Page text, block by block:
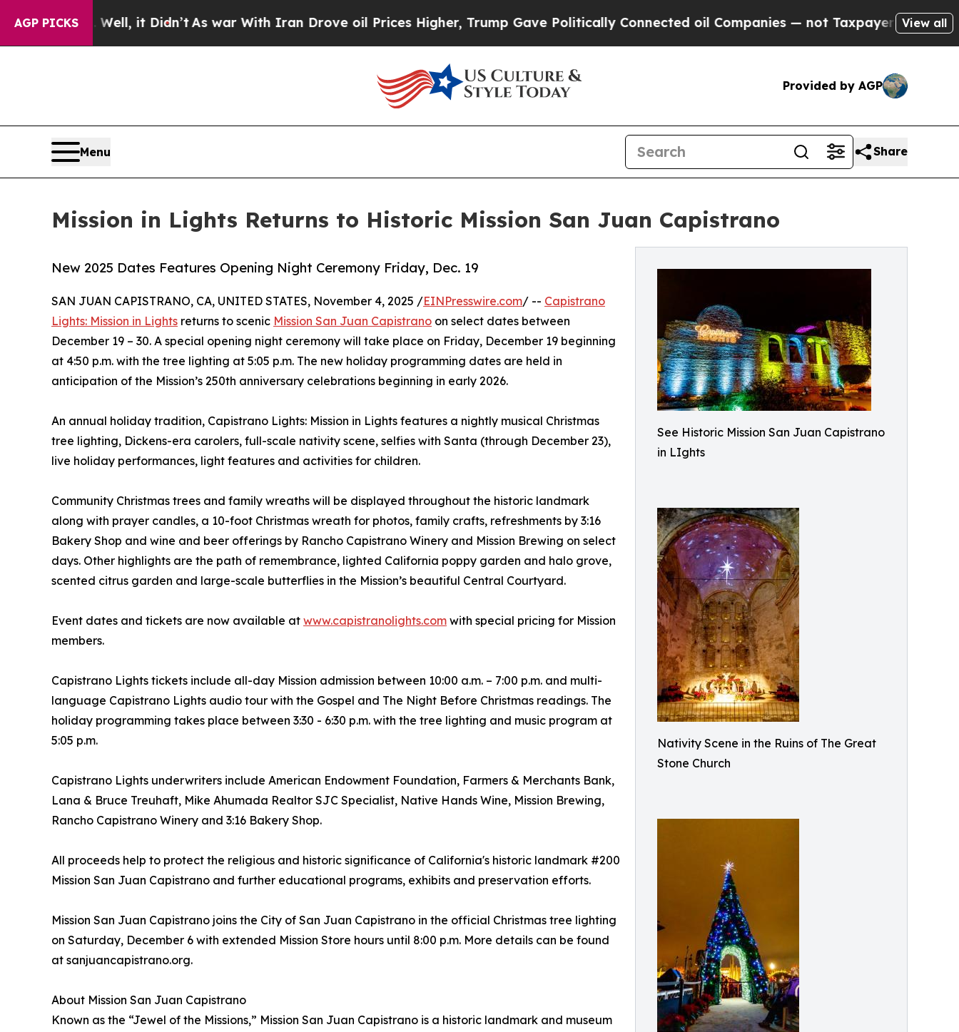
AGP PICKS
Well, it Didn’tAs war With Iran Drove oil Prices Higher, Trump Gave Politically Connected oil Companies — not Taxpayers — the Chance to
View all
Provided by AGP
Menu Share
Mission in Lights Returns to Historic Mission San Juan Capistrano
See Historic Mission San Juan Capistrano
in LIghts
Nativity Scene in the Ruins of The Great
Stone Church
New 2025 Dates Features Opening Night Ceremony Friday, Dec. 19
SAN JUAN CAPISTRANO, CA, UNITED STATES, November 4, 2025 /EINPresswire.com/ -- Capistrano
Lights: Mission in Lights returns to scenic Mission San Juan Capistrano on select dates between
December 19 – 30. A special opening night ceremony will take place on Friday, December 19 beginning
at 4:50 p.m. with the tree lighting at 5:05 p.m. The new holiday programming dates are held in
anticipation of the Mission’s 250th anniversary celebrations beginning in early 2026.
An annual holiday tradition, Capistrano Lights: Mission in Lights features a nightly musical Christmas
tree lighting, Dickens-era carolers, full-scale nativity scene, selfies with Santa (through December 23),
live holiday performances, light features and activities for children.
Community Christmas trees and family wreaths will be displayed throughout the historic landmark
along with prayer candles, a 10-foot Christmas wreath for photos, family crafts, refreshments by 3:16
Bakery Shop and wine and beer offerings by Rancho Capistrano Winery and Mission Brewing on select
days. Other highlights are the path of remembrance, lighted California poppy garden and halo grove,
scented citrus garden and large-scale butterflies in the Mission’s beautiful Central Courtyard.
Event dates and tickets are now available at www.capistranolights.com with special pricing for Mission
members.
Capistrano Lights tickets include all-day Mission admission between 10:00 a.m. – 7:00 p.m. and multi-
language Capistrano Lights audio tour with the Gospel and The Night Before Christmas readings. The
holiday programming takes place between 3:30 - 6:30 p.m. with the tree lighting and music program at
5:05 p.m.
Capistrano Lights underwriters include American Endowment Foundation, Farmers & Merchants Bank,
Lana & Bruce Treuhaft, Mike Ahumada Realtor SJC Specialist, Native Hands Wine, Mission Brewing,
Rancho Capistrano Winery and 3:16 Bakery Shop.
All proceeds help to protect the religious and historic significance of California's historic landmark #200
Mission San Juan Capistrano and further educational programs, exhibits and preservation efforts.
Mission San Juan Capistrano joins the City of San Juan Capistrano in the official Christmas tree lighting
on Saturday, December 6 with extended Mission Store hours until 8:00 p.m. More details can be found
at sanjuancapistrano.org.
About Mission San Juan Capistrano
Known as the “Jewel of the Missions,” Mission San Juan Capistrano is a historic landmark and museum